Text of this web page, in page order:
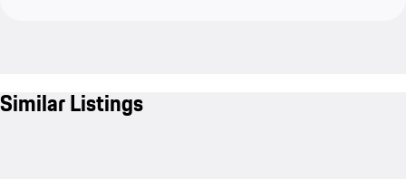
Similar Listings